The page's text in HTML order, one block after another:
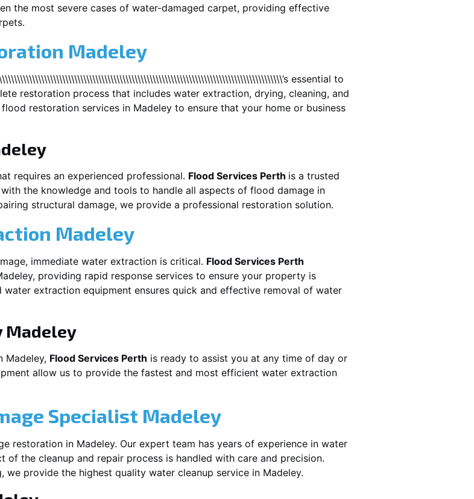
the most severe cases of water-damaged carpet, providing effective
Madeley
essential to
restoration process that includes water extraction, drying, cleaning, and
restoration services in Madeley to ensure that your home or business
requires an experienced professional. Flood Services Perth is a trusted
the knowledge and tools to handle all aspects of flood damage in
structural damage, we provide a professional restoration solution.
Madeley
immediate water extraction is critical. Flood Services Perth
, providing rapid response services to ensure your property is
extraction equipment ensures quick and effective removal of water
Madeley
Madeley, Flood Services Perth is ready to assist you at any time of day or
allow us to provide the fastest and most efficient water extraction
Specialist Madeley
restoration in Madeley. Our expert team has years of experience in water
of the cleanup and repair process is handled with care and precision.
we provide the highest quality water cleanup service in Madeley.